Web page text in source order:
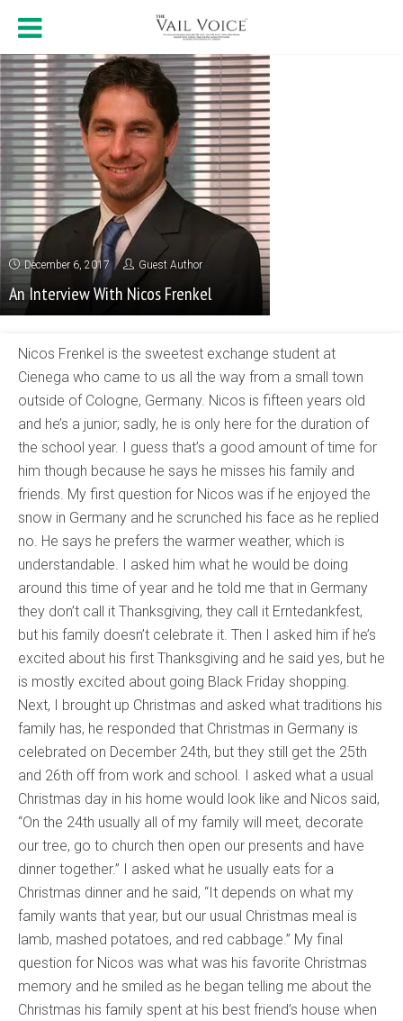
December 6, 2017 Guest Author
An Interview With Nicos Frenkel
Nicos Frenkel is the sweetest exchange student at
Cienega who came to us all the way from a small town
outside of Cologne, Germany. Nicos is fifteen years old
and he’s a junior; sadly, he is only here for the duration of
the school year. I guess that’s a good amount of time for
him though because he says he misses his family and
friends. My first question for Nicos was if he enjoyed the
snow in Germany and he scrunched his face as he replied
no. He says he prefers the warmer weather, which is
understandable. I asked him what he would be doing
around this time of year and he told me that in Germany
they don’t call it Thanksgiving, they call it Erntedankfest,
but his family doesn’t celebrate it. Then I asked him if he’s
excited about his first Thanksgiving and he said yes, but he
is mostly excited about going Black Friday shopping.
Next, I brought up Christmas and asked what traditions his
family has, he responded that Christmas in Germany is
celebrated on December 24th, but they still get the 25th
and 26th off from work and school. I asked what a usual
Christmas day in his home would look like and Nicos said,
“On the 24th usually all of my family will meet, decorate
our tree, go to church then open our presents and have
dinner together.” I asked what he usually eats for a
Christmas dinner and he said, “It depends on what my
family wants that year, but our usual Christmas meal is
lamb, mashed potatoes, and red cabbage.” My final
question for Nicos was what was his favorite Christmas
memory and he smiled as he began telling me about the
Christmas his family spent at his best friend’s house when